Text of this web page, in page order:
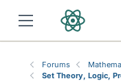
Forums
Set Theory, Logic,